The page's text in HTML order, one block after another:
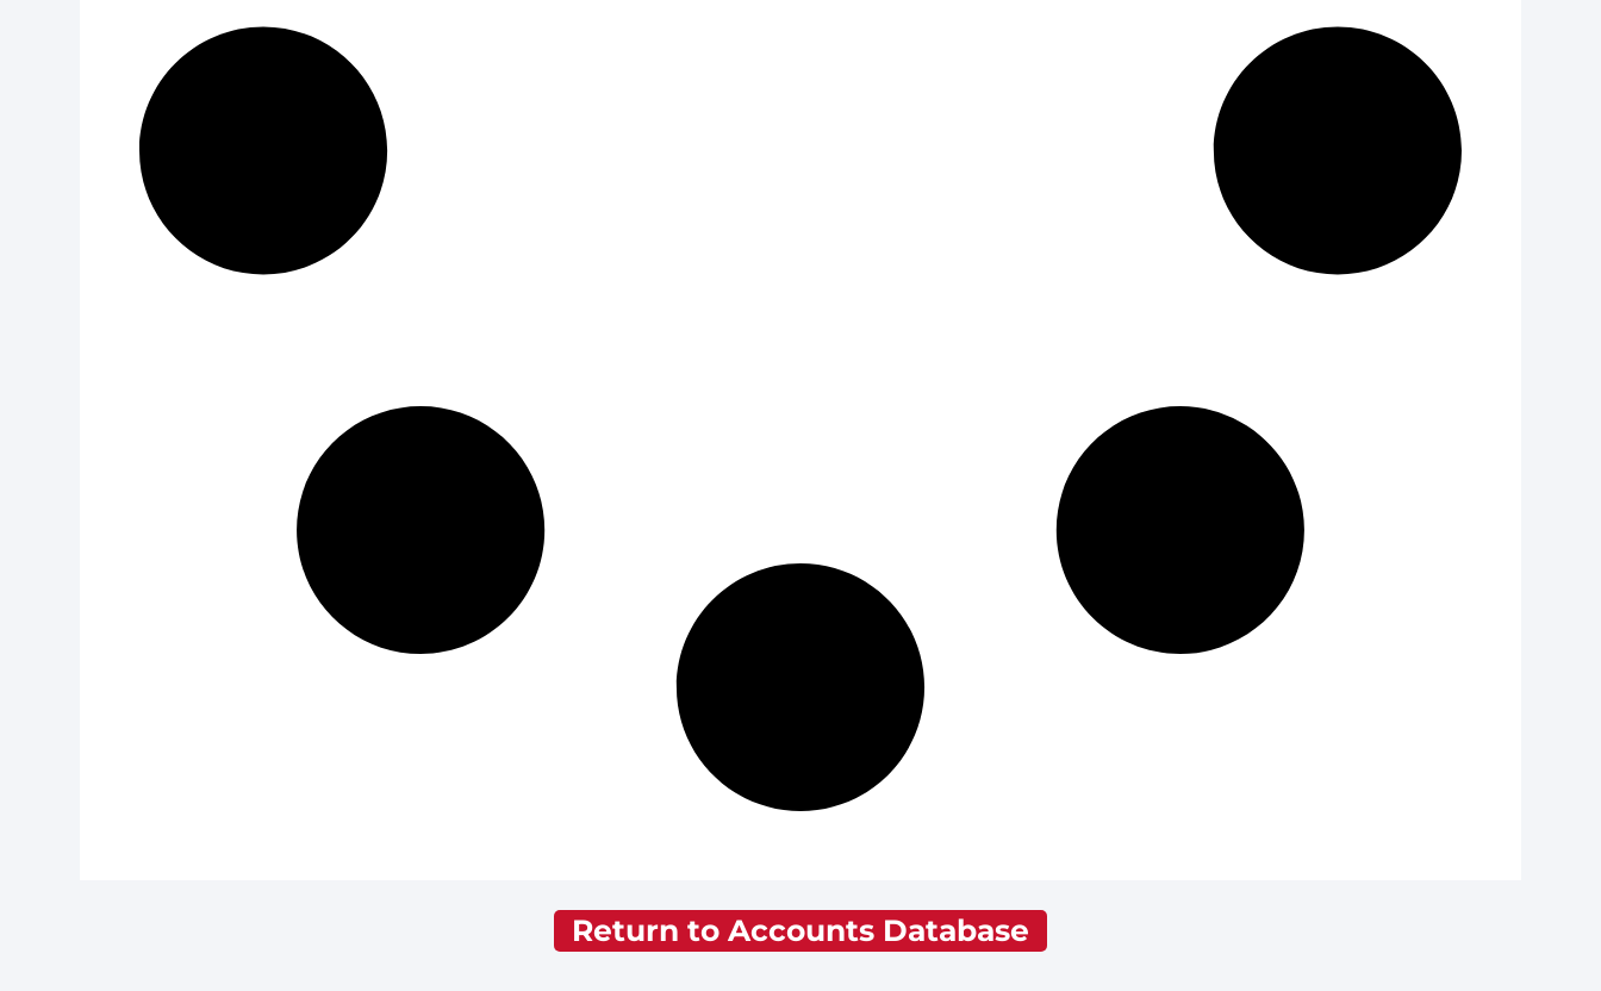
Return to Accounts Database